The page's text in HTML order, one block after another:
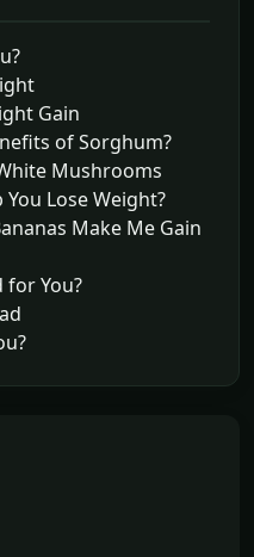
Gain
of Sorghum?
Mushrooms
Lose Weight?
Make Me Gain
You?